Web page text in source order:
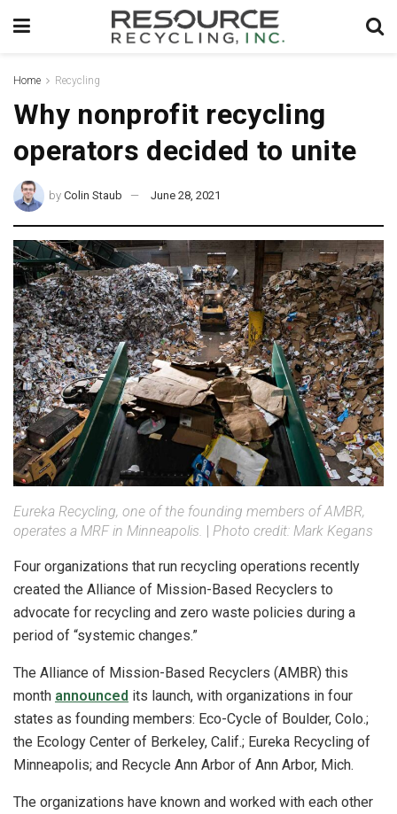
Home Recycling
Why nonprofit recycling
operators decided to unite
by Colin Staub June 28, 2021
Eureka Recycling, one of the founding members of AMBR,
operates a MRF in Minneapolis.
Photo credit: Mark Kegans
Four organizations that run recycling operations recently
created the Alliance of Mission-Based Recyclers to
advocate for recycling and zero waste policies during a
period of “systemic changes.”
The Alliance of Mission-Based Recyclers (AMBR) this
month announced its launch, with organizations in four
states as founding members: Eco-Cycle of Boulder, Colo.;
the Ecology Center of Berkeley, Calif.; Eureka Recycling of
Minneapolis; and Recycle Ann Arbor of Ann Arbor, Mich.
The organizations have known and worked with each other